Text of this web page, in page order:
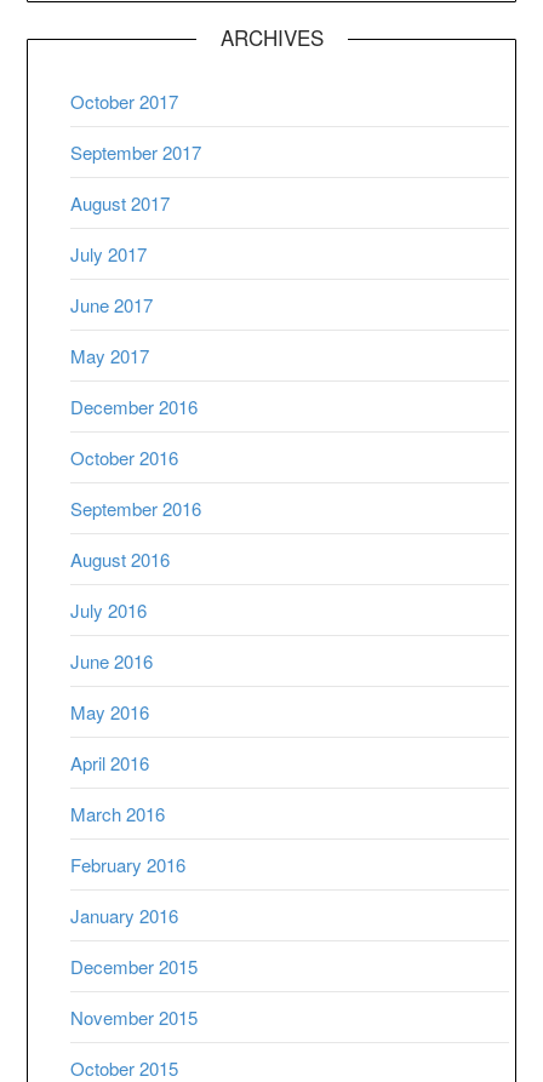
ARCHIVES
October 2017
September 2017
August 2017
July 2017
June 2017
May 2017
December 2016
October 2016
September 2016
August 2016
July 2016
June 2016
May 2016
April 2016
March 2016
February 2016
January 2016
December 2015
November 2015
October 2015